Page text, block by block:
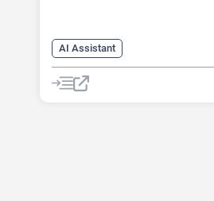
AI Assistant
AI Business Ideas Generator
AI Pitch Deck Generator